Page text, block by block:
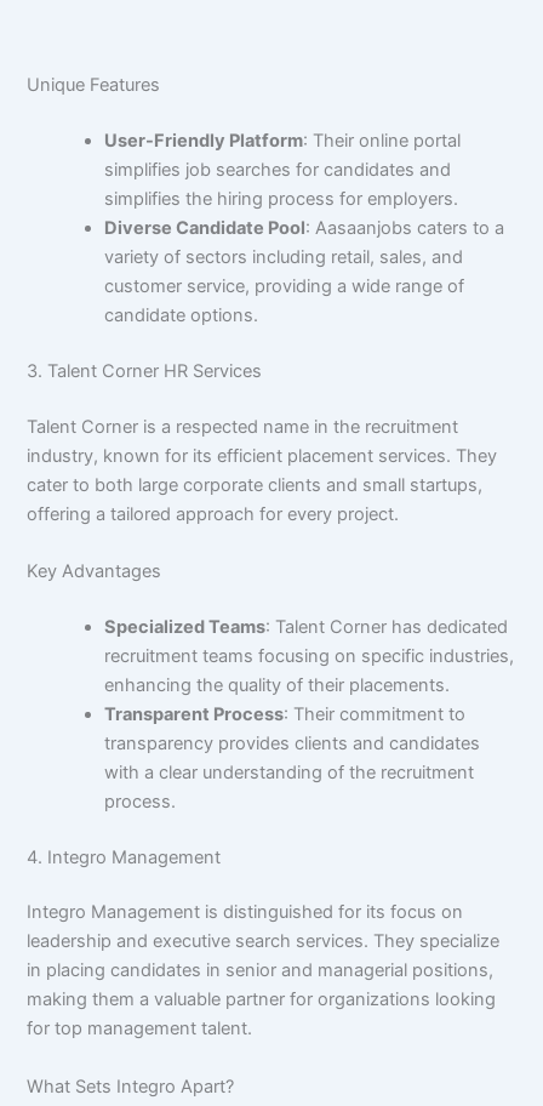
Unique Features
User-Friendly Platform: Their online portal
simplifies job searches for candidates and
simplifies the hiring process for employers.
Diverse Candidate Pool: Aasaanjobs caters to a
variety of sectors including retail, sales, and
customer service, providing a wide range of
candidate options.
3. Talent Corner HR Services
Talent Corner is a respected name in the recruitment
industry, known for its efficient placement services. They
cater to both large corporate clients and small startups,
offering a tailored approach for every project.
Key Advantages
Specialized Teams: Talent Corner has dedicated
recruitment teams focusing on specific industries,
enhancing the quality of their placements.
Transparent Process: Their commitment to
transparency provides clients and candidates
with a clear understanding of the recruitment
process.
4. Integro Management
Integro Management is distinguished for its focus on
leadership and executive search services. They specialize
in placing candidates in senior and managerial positions,
making them a valuable partner for organizations looking
for top management talent.
What Sets Integro Apart?